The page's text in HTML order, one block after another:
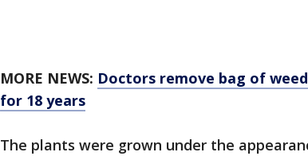
MORE NEWS: Doctors remove bag of
for 18 years
The plants were grown under the